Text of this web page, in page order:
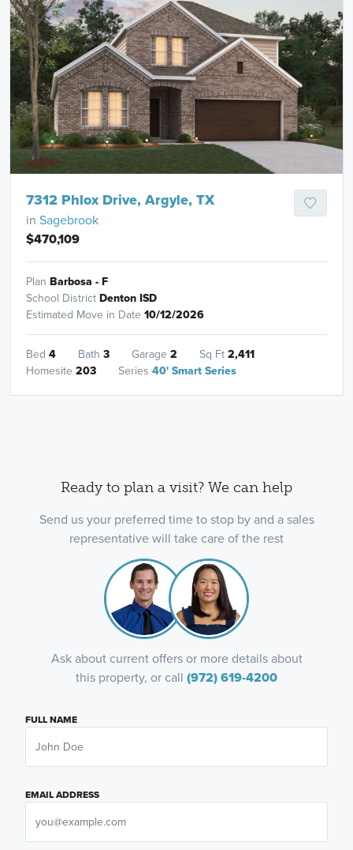
7312 Phlox Drive, Argyle, TX
in Sagebrook
$470,109
Plan Barbosa - F
School DistrictDenton ISD
Estimated Move in Date 10/12/2026
Bed 4 Bath 3 Garage 2 Sq Ft2,411
Homesite 203 Series 40' Smart Series
Ready to plan a visit? We can help
Send us your preferred time to stop by and a sales
representative will take care of the rest
Ask about current offers or more details about
this property, or call (972) 619-4200
FULL NAME
EMAIL ADDRESS